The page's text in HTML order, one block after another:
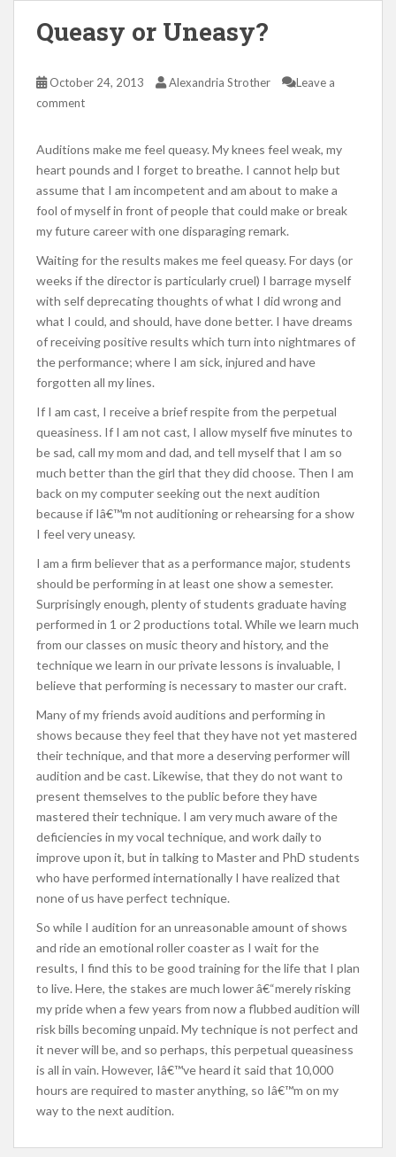
Queasy or Uneasy?
October 24, 2013 Alexandria Strother
Leave a
comment
Auditions make me feel queasy. My knees feel weak, my
heart pounds and I forget to breathe. I cannot help but
assume that I am incompetent and am about to make a
fool of myself in front of people that could make or break
my future career with one disparaging remark.
Waiting for the results makes me feel queasy. For days (or
weeks if the director is particularly cruel) I barrage myself
with self deprecating thoughts of what I did wrong and
what I could, and should, have done better. I have dreams
of receiving positive results which turn into nightmares of
the performance; where I am sick, injured and have
forgotten all my lines.
If I am cast, I receive a brief respite from the perpetual
queasiness. If I am not cast, I allow myself five minutes to
be sad, call my mom and dad, and tell myself that I am so
much better than the girl that they did choose. Then I am
back on my computer seeking out the next audition
because if Iâ€™m not auditioning or rehearsing for a show
I feel very uneasy.
I am a firm believer that as a performance major, students
should be performing in at least one show a semester.
Surprisingly enough, plenty of students graduate having
performed in 1 or 2 productions total. While we learn much
from our classes on music theory and history, and the
technique we learn in our private lessons is invaluable, I
believe that performing is necessary to master our craft.
Many of my friends avoid auditions and performing in
shows because they feel that they have not yet mastered
their technique, and that more a deserving performer will
audition and be cast. Likewise, that they do not want to
present themselves to the public before they have
mastered their technique. I am very much aware of the
deficiencies in my vocal technique, and work daily to
improve upon it, but in talking to Master and PhD students
who have performed internationally I have realized that
none of us have perfect technique.
So while I audition for an unreasonable amount of shows
and ride an emotional roller coaster as I wait for the
results, I find this to be good training for the life that I plan
to live. Here, the stakes are much lower â€“merely risking
my pride when a few years from now a flubbed audition will
risk bills becoming unpaid. My technique is not perfect and
it never will be, and so perhaps, this perpetual queasiness
is all in vain. However, Iâ€™ve heard it said that 10,000
hours are required to master anything, so Iâ€™m on my
way to the next audition.